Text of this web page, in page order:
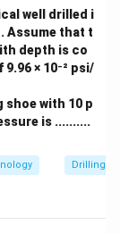
well drilled i
Assume that t
depth is co
× 10⁻² psi/
with 10 p
is ..........
Drilling